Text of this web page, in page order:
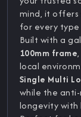
mind, it offers
for every
Built with a
100mm frame
local
Single Multi
while the
longevity with